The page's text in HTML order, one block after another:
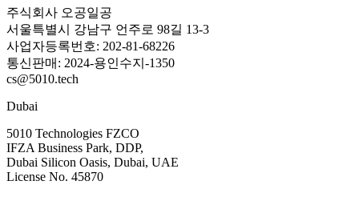
주식회사 오공일공
서울특별시 강남구 언주로 98길 13-3
사업자등록번호: 202-81-68226
통신판매: 2024-용인수지-1350
cs@5010.tech
Dubai
5010 Technologies FZCO
IFZA Business Park, DDP,
Dubai Silicon Oasis, Dubai, UAE
License No. 45870